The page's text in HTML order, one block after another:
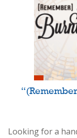
Looking for a